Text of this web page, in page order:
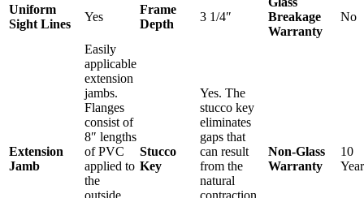
Uniform
Sight Lines
Yes
Frame
Depth
3 1/4″
Breakage
Warranty
No
Extension
Jamb
Easily
applicable
extension
jambs.
Flanges
consist of
8″ lengths
of PVC
applied to
the
outside
Stucco
Key
Yes. The
stucco key
eliminates
gaps that
can result
from the
natural
contraction
Non-Glass
Warranty
10